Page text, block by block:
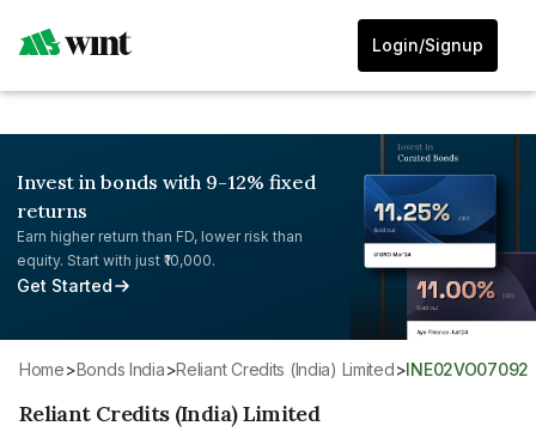
Login/Signup
Invest in bonds with 9-12% fixed
returns
Earn higher return than FD, lower risk than
equity. Start with just ₹10,000.
Get Started
Home> Bonds India> Reliant Credits (India) Limited> INE02VO07092
Reliant Credits (India) Limited